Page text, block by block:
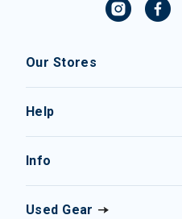
Our Stores
Help
Info
Used Gear